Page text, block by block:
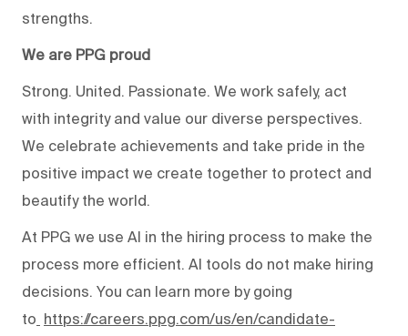
strengths.
We are PPG proud
Strong. United. Passionate. We work safely, act
with integrity and value our diverse perspectives.
We celebrate achievements and take pride in the
positive impact we create together to protect and
beautify the world.
At PPG we use AI in the hiring process to make the
process more efficient. AI tools do not make hiring
decisions. You can learn more by going
to https://careers.ppg.com/us/en/candidate-